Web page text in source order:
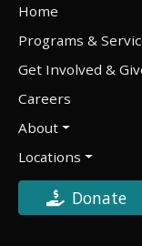
Home
Programs &
Get Involved &
Careers
About
Locations
Donate